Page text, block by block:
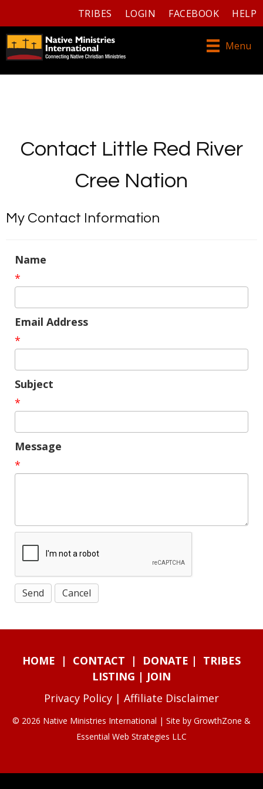
TRIBES LOGIN FACEBOOK HELP
Menu
Contact Little Red River
Cree Nation
My Contact Information
Name
*
Email Address
*
Subject
*
Message
*
HOME | CONTACT | DONATE | TRIBES
LISTING | JOIN
Privacy Policy | Affiliate Disclaimer
© 2026 Native Ministries International | Site by GrowthZone &
Essential Web Strategies LLC